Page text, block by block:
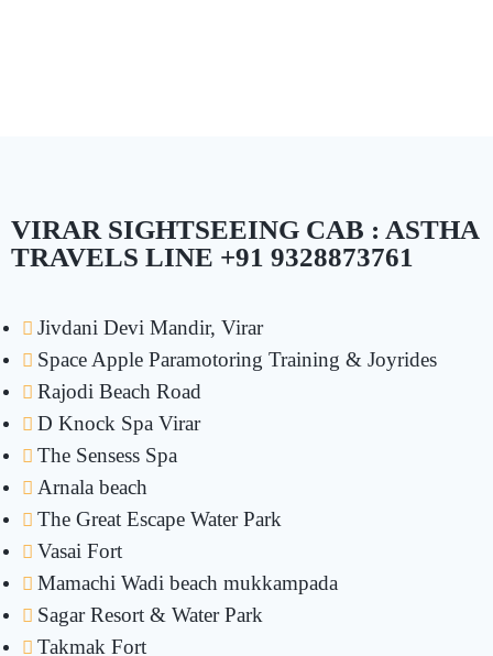
VIRAR SIGHTSEEING CAB : ASTHA
TRAVELS LINE +91 9328873761
Jivdani Devi Mandir, Virar
Space Apple Paramotoring Training & Joyrides
Rajodi Beach Road
D Knock Spa Virar
The Sensess Spa
Arnala beach
The Great Escape Water Park
Vasai Fort
Mamachi Wadi beach mukkampada
Sagar Resort & Water Park
Takmak Fort